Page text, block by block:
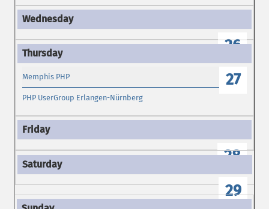
26
27
Memphis PHP
PHP UserGroup Erlangen-Nürnberg
28
29